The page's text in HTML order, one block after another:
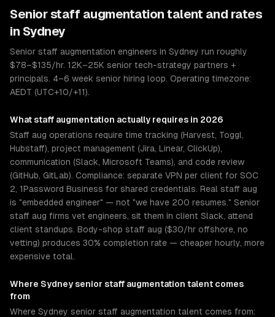
Seniorstaff augmentation talent and rates
in Sydney
Senior staff augmentation engineers in Sydney run roughly
$78–$135/hr. 12K–25K senior tech-strategy partners +
principals. 4–6 week senior hiring loop. Operating timezone:
AEDT (UTC+10/+11).
What staff augmentation actually requires in 2026
Staff aug operations require time tracking (Harvest, Toggl,
Hubstaff), project management (Jira, Linear, ClickUp),
communication (Slack, Microsoft Teams), and code review
(GitHub, GitLab). Compliance: separate VPN per client for SOC
2, 1Password Business for shared credentials. Real staff aug
is "embedded engineer" — not "we have 200 resumes." Senior
staff aug firms vet engineers, sit them in client Slack, attend
client standups. Body-shop staff aug ($30/hr offshore, no
vetting) produces 30% completion rate — cheaper hourly, more
expensive total.
Where Sydney senior staff augmentation talent comes
from
Where Sydney senior staff augmentation talent comes from: